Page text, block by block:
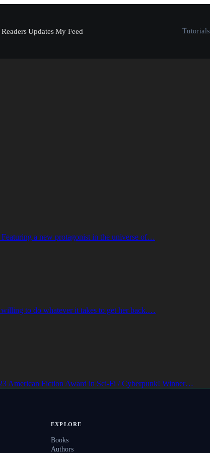
ReadersUpdatesMy Feed Tutorials
a new protagonist in the universe of…
willing to do whatever it takes to get her back.…
American Fiction Award in Sci-Fi / Cyberpunk! Winner…
EXPLORE
Books
Authors